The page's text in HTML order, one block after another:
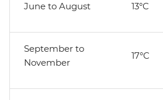
June to August 13°C
September to
November
17°C